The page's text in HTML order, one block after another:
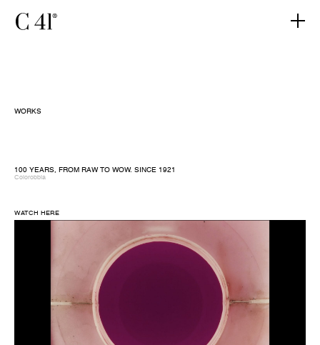
WORKS
100 YEARS, FROM RAW TO WOW. SINCE 1921
Colorobbia
WATCH HERE